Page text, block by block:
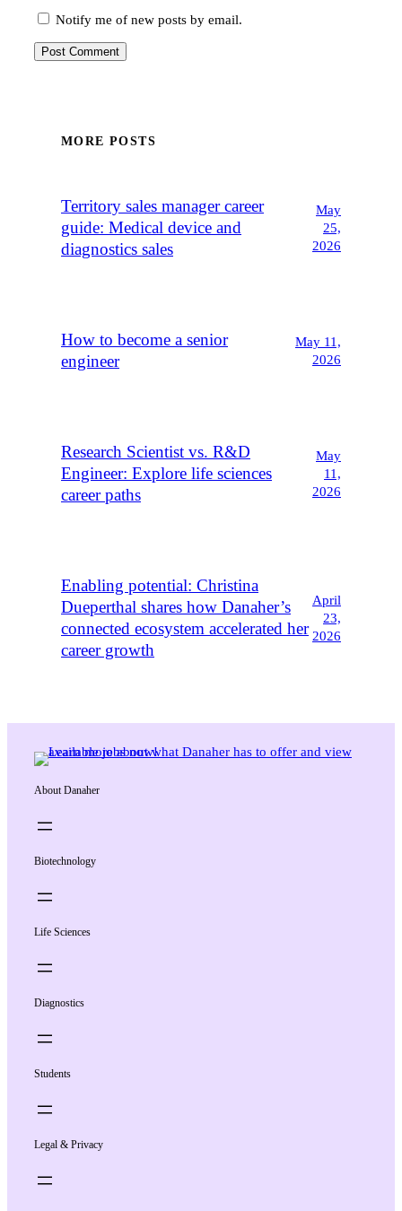
Notify me of new posts by email.
MORE POSTS
Territory sales manager career
guide: Medical device and
diagnostics sales
May
25,
2026
How to become a senior
engineer
May 11,
2026
Research Scientist vs. R&D
Engineer: Explore life sciences
career paths
May
11,
2026
Enabling potential: Christina
Dueperthal shares how Danaher’s
connected ecosystem accelerated her
career growth
April
23,
2026
About Danaher
Biotechnology
Life Sciences
Diagnostics
Students
Legal & Privacy